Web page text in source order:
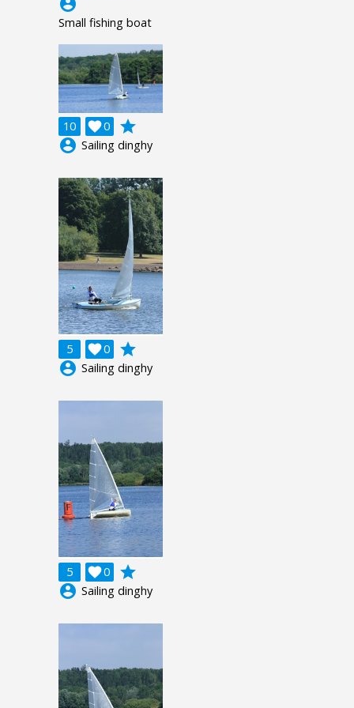
account_circle
Small fishing boat
10 0

grade
account_circle Sailing dinghy
5 0

grade
account_circle Sailing dinghy
5 0

grade
account_circle Sailing dinghy